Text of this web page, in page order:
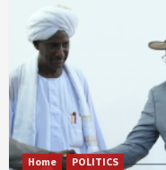
Home POLITICS